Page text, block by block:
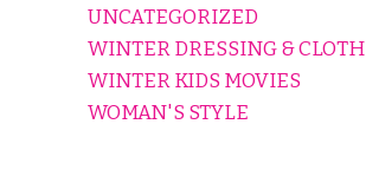
UNCATEGORIZED
WINTER DRESSING & CLOTH
WINTER KIDS MOVIES
WOMAN'S STYLE